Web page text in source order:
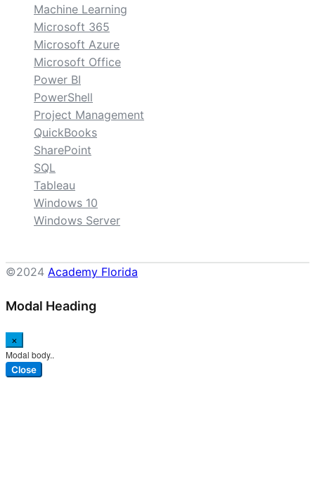
Machine Learning
Microsoft 365
Microsoft Azure
Microsoft Office
Power BI
PowerShell
Project Management
QuickBooks
SharePoint
SQL
Tableau
Windows 10
Windows Server
©2024 Academy Florida
Modal Heading
×
Modal body..
Close